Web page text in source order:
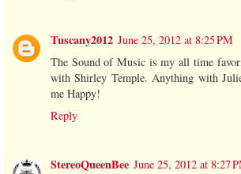
Tuscany2012 June 25, 2012 at 8:25 PM
The Sound of Music is my all time
with Shirley Temple. Anything with
me Happy!
Reply
StereoQueenBee June 25, 2012 at 8:27